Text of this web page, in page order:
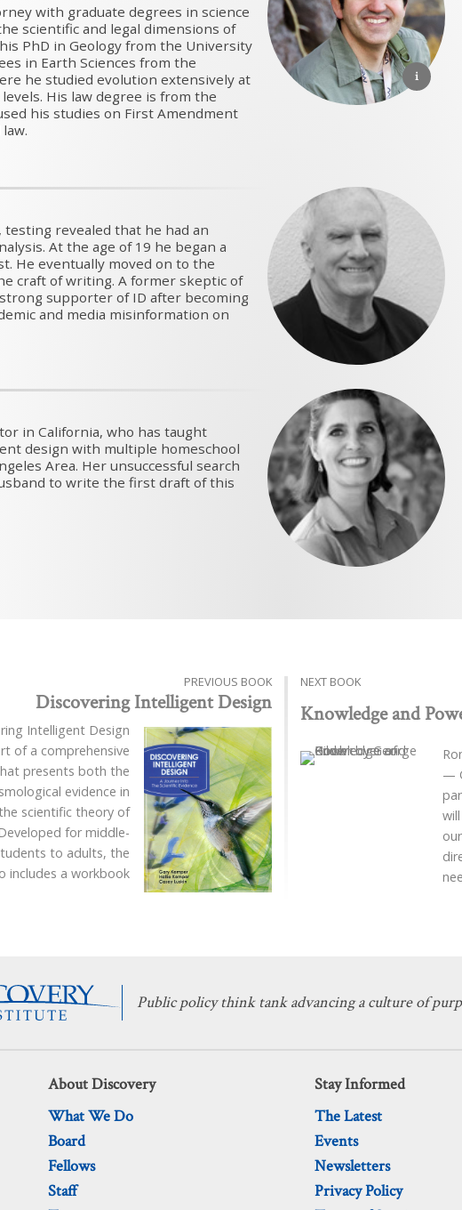
with graduate degrees in science
scientific and legal dimensions of
PhD in Geology from the University
in Earth Sciences from the
he studied evolution extensively at
His law degree is from the
his studies on First Amendment
revealed that he had an
At the age of 19 he began a
He eventually moved on to the
craft of writing. A former skeptic of
supporter of ID after becoming
and media misinformation on
in California, who has taught
design with multiple homeschool
Area. Her unsuccessful search
to write the first draft of this
PREVIOUS BOOK
Discovering Intelligent Design
Intelligent Design
of a comprehensive
presents both the
evidence in
scientific theory of
for middle-
to adults, the
includes a workbook
NEXT BOOK
Knowledge and
—
Public policy think tank advancing a culture of
About Discovery
What We Do
Board
Fellows
Staff
Stay Informed
The Latest
Events
Newsletters
Privacy Policy